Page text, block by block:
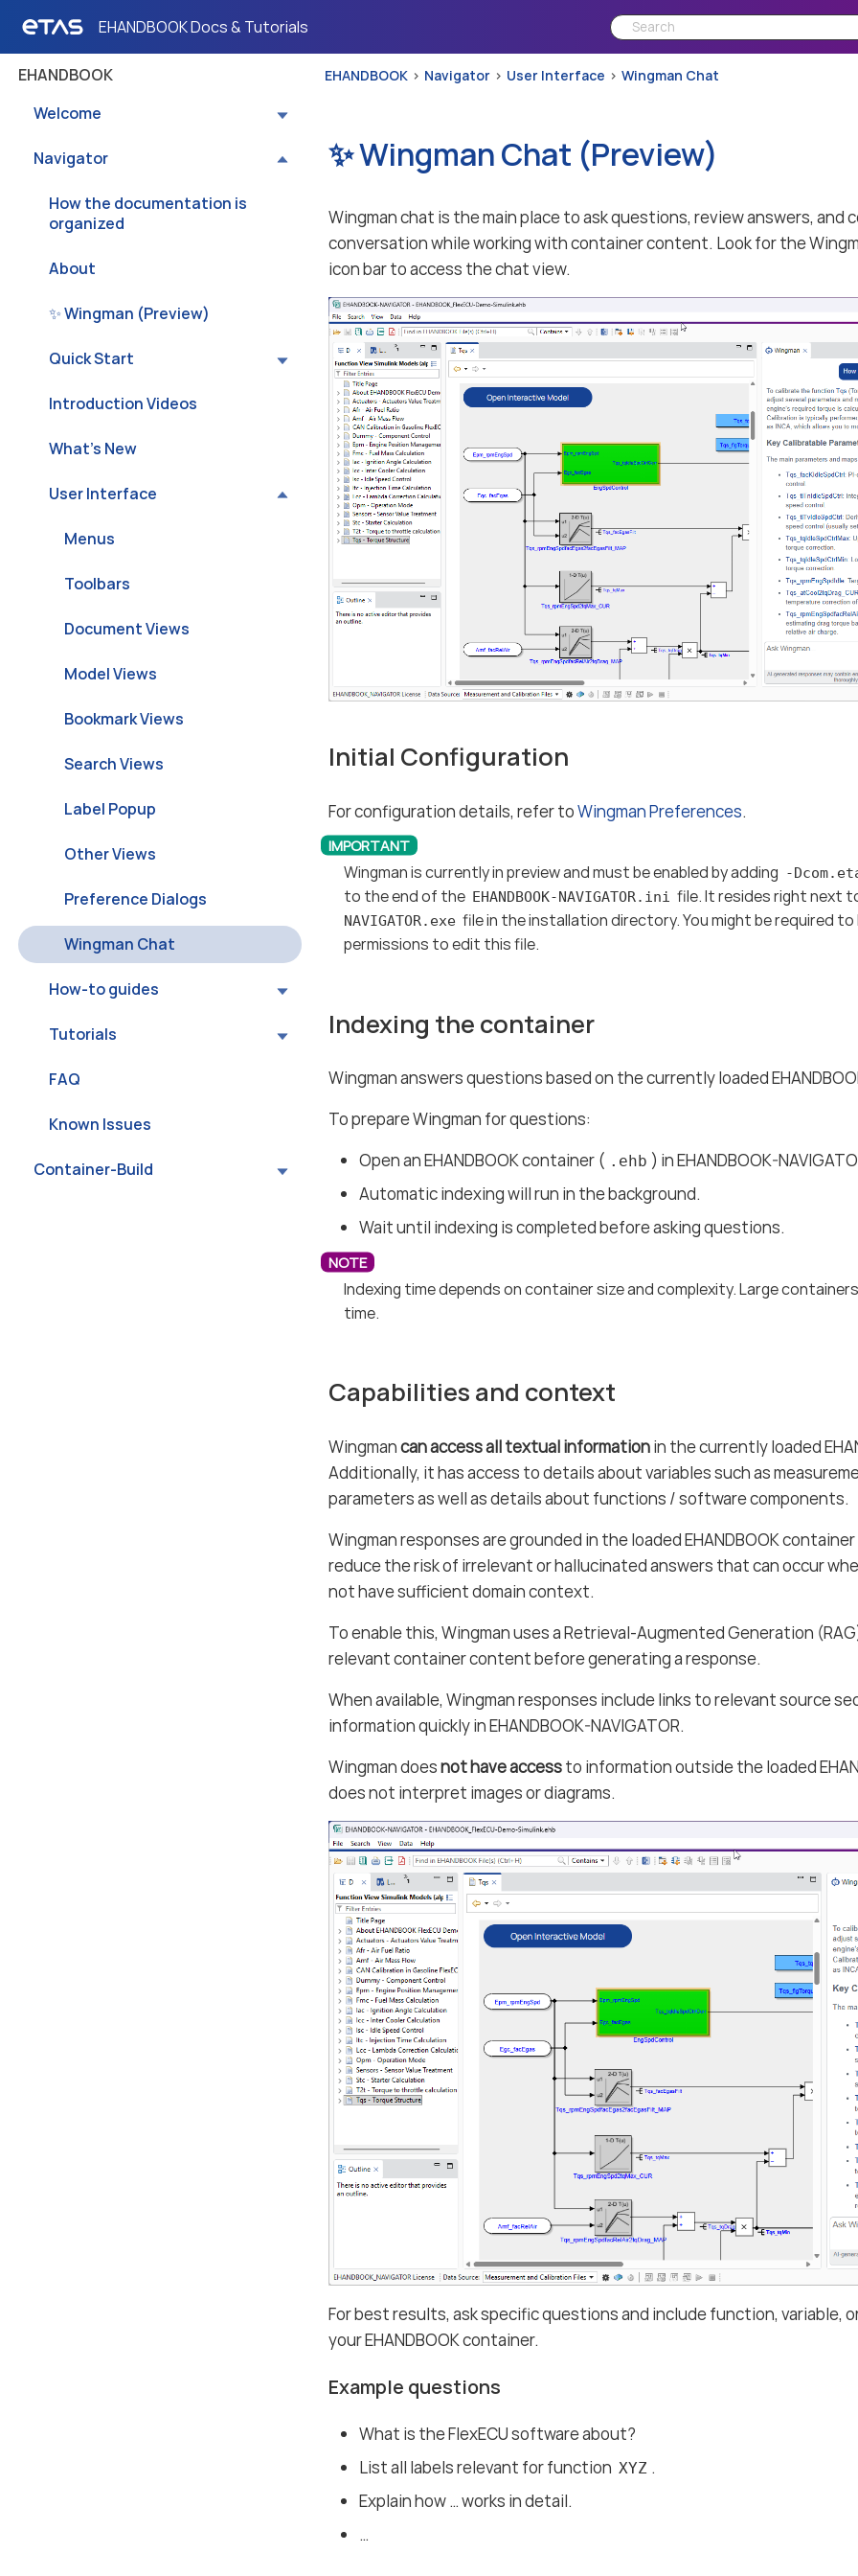
EHANDBOOK Docs & Tutorials
EHANDBOOK
Welcome
Navigator
How the documentation is
organized
About
✨ Wingman (Preview)
Quick Start
Introduction Videos
What’s New
User Interface
Menus
Toolbars
Document Views
Model Views
Bookmark Views
Search Views
Label Popup
Other Views
Preference Dialogs
Wingman Chat
How-to guides
Tutorials
FAQ
Known Issues
Container-Build
EHANDBOOK Navigator User Interface Wingman Chat
✨ Wingman Chat (Preview)
Wingman chat is the main place to ask questions, review answers, and
conversation while working with container content. Look for the
icon bar to access the chat view.
Initial Configuration
For configuration details, refer toWingman Preferences.
Wingman is currently in preview and must be enabled by adding -
to the end of the EHANDBOOK-NAVIGATOR.ini file. It resides right next
NAVIGATOR.exe file in the installation directory. You might be required
permissions to edit this file.
Indexing the container
Wingman answers questions based on the currently loaded
To prepare Wingman for questions:
Open an EHANDBOOK container ( .ehb ) in EHANDBOOK-
Automatic indexing will run in the background.
Wait until indexing is completed before asking questions.
Indexing time depends on container size and complexity. Large
time.
Capabilities and context
Wingmancan access all textual informationin the currently loaded
Additionally, it has access to details about variables such as
parameters as well as details about functions / software components.
Wingman responses are grounded in the loaded EHANDBOOK
reduce the risk of irrelevant or hallucinated answers that can occur
not have sufficient domain context.
To enable this, Wingman uses a Retrieval-Augmented Generation
relevant container content before generating a response.
When available, Wingman responses include links to relevant source
information quickly in EHANDBOOK-NAVIGATOR.
Wingman doesnot have accessto information outside the loaded
does not interpret images or diagrams.
For best results, ask specific questions and include function, variable,
your EHANDBOOK container.
Example questions
What is the FlexECU software about?
List all labels relevant for function XYZ .
Explain how …​ works in detail.
…​